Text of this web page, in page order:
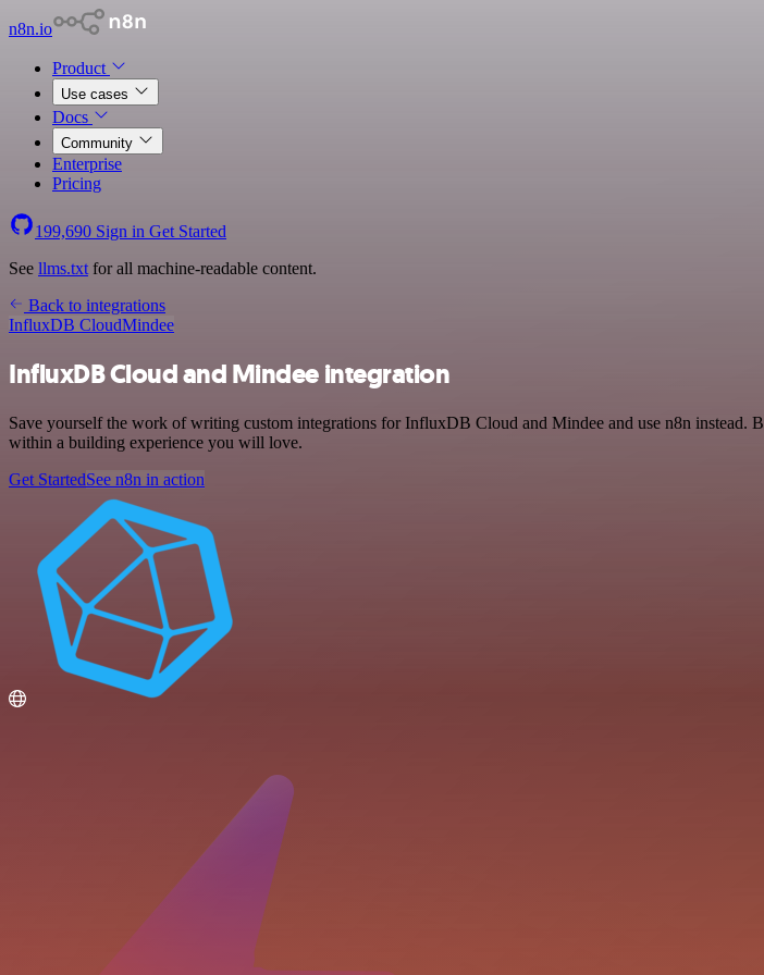
n8n.io
Product
Use cases
Docs
Community
Enterprise
Pricing
199,690 Sign in Get Started
See llms.txt for all machine-readable content.
Back to integrations
InfluxDB CloudMindee
InfluxDB Cloud and Mindee integration
Save yourself the work of writing custom integrations for InfluxDB Cloud and Mindee and use n8n
within a building experience you will love.
Get StartedSee n8n in action